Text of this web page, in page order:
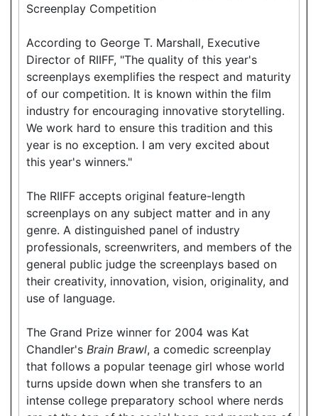
Screenplay Competition
According to George T. Marshall, Executive
Director of RIIFF, "The quality of this year's
screenplays exemplifies the respect and maturity
of our competition. It is known within the film
industry for encouraging innovative storytelling.
We work hard to ensure this tradition and this
year is no exception. I am very excited about
this year's winners."
The RIIFF accepts original feature-length
screenplays on any subject matter and in any
genre. A distinguished panel of industry
professionals, screenwriters, and members of the
general public judge the screenplays based on
their creativity, innovation, vision, originality, and
use of language.
The Grand Prize winner for 2004 was Kat
Chandler's Brain Brawl, a comedic screenplay
that follows a popular teenage girl whose world
turns upside down when she transfers to an
intense college preparatory school where nerds